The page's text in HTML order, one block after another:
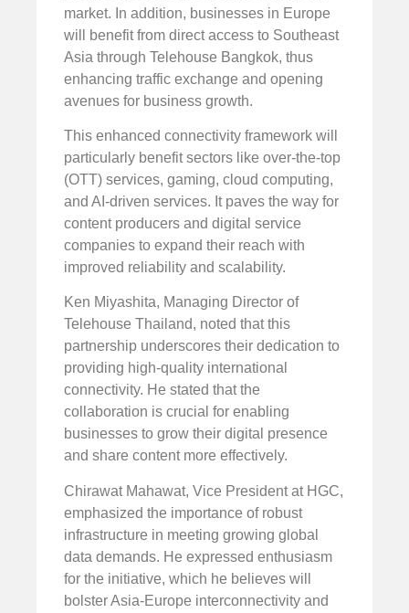
market. In addition, businesses in Europe
will benefit from direct access to Southeast
Asia through Telehouse Bangkok, thus
enhancing traffic exchange and opening
avenues for business growth.
This enhanced connectivity framework will
particularly benefit sectors like over-the-top
(OTT) services, gaming, cloud computing,
and AI-driven services. It paves the way for
content producers and digital service
companies to expand their reach with
improved reliability and scalability.
Ken Miyashita, Managing Director of
Telehouse Thailand, noted that this
partnership underscores their dedication to
providing high-quality international
connectivity. He stated that the
collaboration is crucial for enabling
businesses to grow their digital presence
and share content more effectively.
Chirawat Mahawat, Vice President at HGC,
emphasized the importance of robust
infrastructure in meeting growing global
data demands. He expressed enthusiasm
for the initiative, which he believes will
bolster Asia-Europe interconnectivity and